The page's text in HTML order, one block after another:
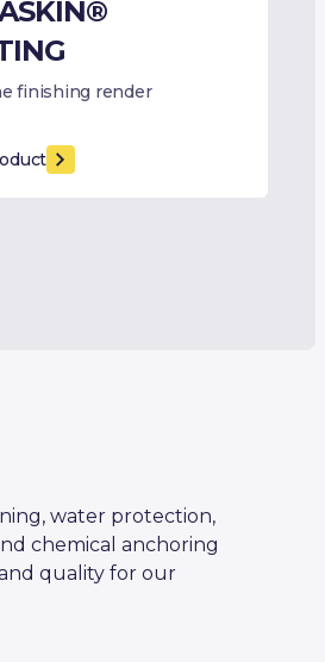
finishing render
water protection,
chemical anchoring
quality for our